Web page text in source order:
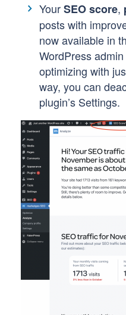
YourSEO score,
posts with
now available in
WordPress
optimizing with
way, you can
plugin’s Settings.